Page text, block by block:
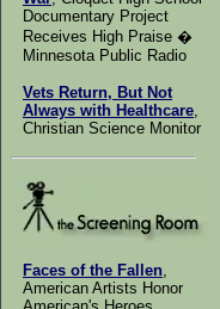
Documentary Project
Receives High Praise �
Minnesota Public Radio
Vets Return, But Not
Always with Healthcare,
Christian Science Monitor
Faces of the Fallen,
American Artists Honor